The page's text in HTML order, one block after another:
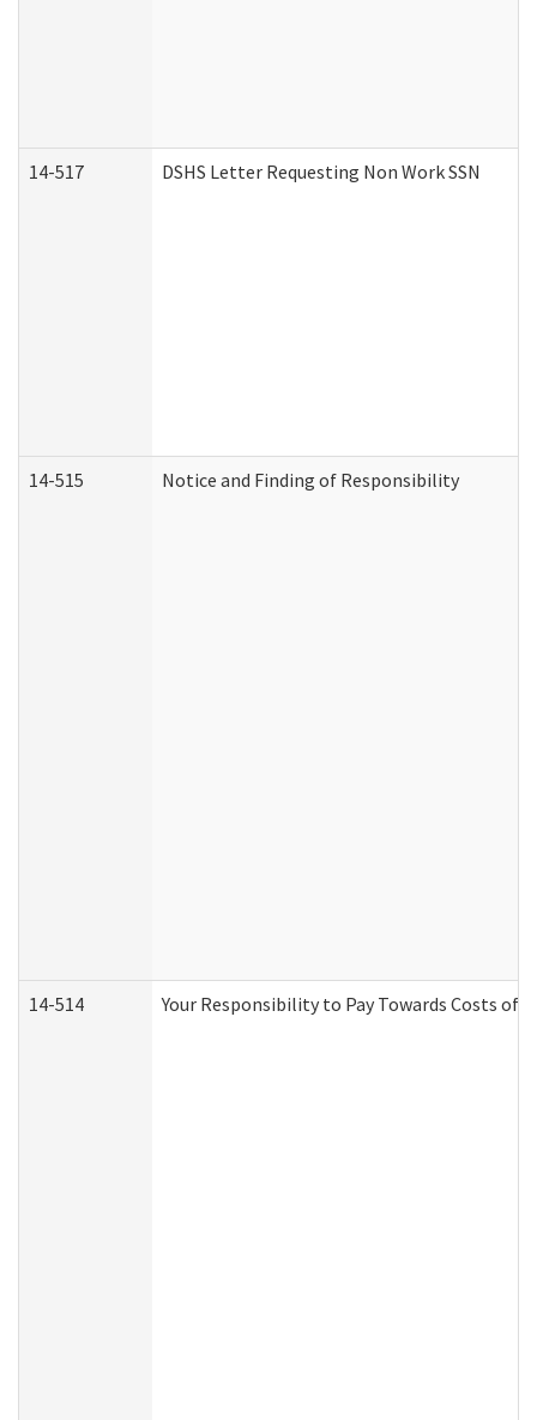
14-517 DSHS Letter Requesting Non Work SSN
14-515 Notice and Finding of Responsibility
14-514 Your Responsibility to Pay Towards Costs